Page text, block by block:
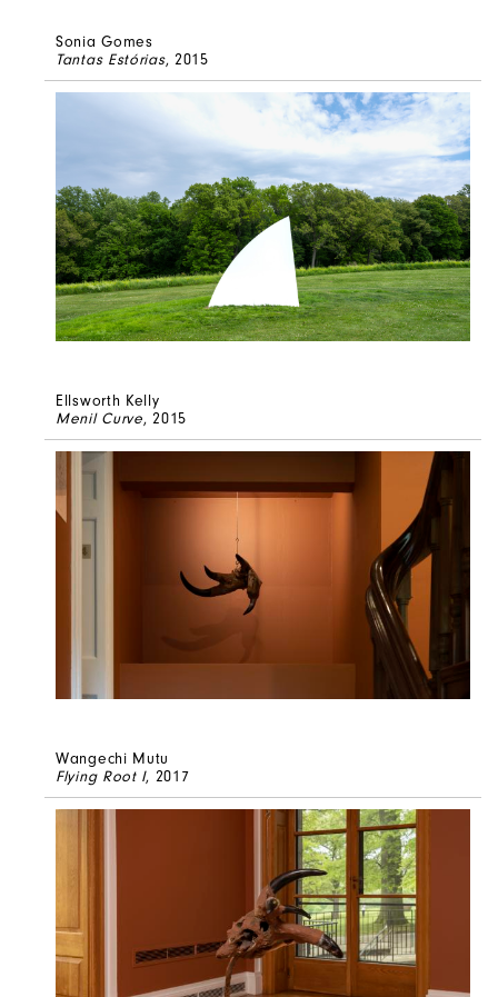
Sonia Gomes
Tantas Estórias, 2015
Ellsworth Kelly
Menil Curve, 2015
Wangechi Mutu
Flying Root I, 2017